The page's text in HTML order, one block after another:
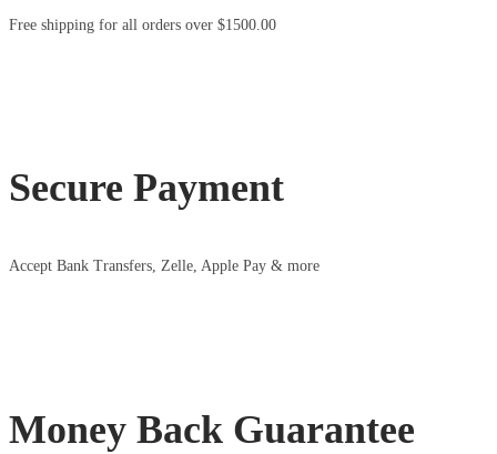
Free shipping for all orders over $1500.00
Secure Payment
Accept Bank Transfers, Zelle, Apple Pay & more
Money Back Guarantee